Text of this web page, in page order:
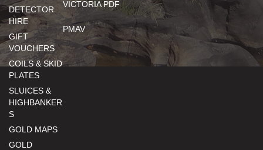
DETECTOR
HIRE
GIFT
VOUCHERS
COILS & SKID
PLATES
SLUICES &
HIGHBANKER
S
GOLD MAPS
GOLD
VICTORIA PDF
PMAV